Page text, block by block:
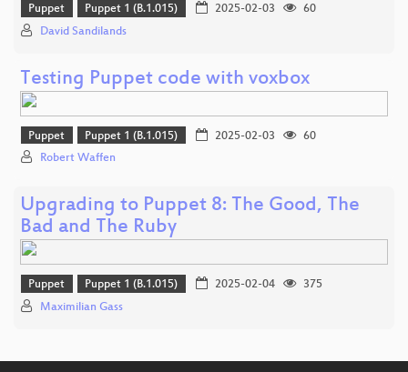
Puppet Puppet 1 (B.1.015) 2025-02-03
60
David Sandilands
Testing Puppet code with voxbox
Puppet Puppet 1 (B.1.015) 2025-02-03
60
Robert Waffen
Upgrading to Puppet 8: The Good, The
Bad and The Ruby
Puppet Puppet 1 (B.1.015) 2025-02-04
375
Maximilian Gass